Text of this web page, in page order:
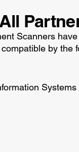
All
Scanners
by the
Systems